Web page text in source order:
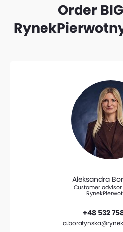
Order
Aleksandra
Customer advisor
+48 532